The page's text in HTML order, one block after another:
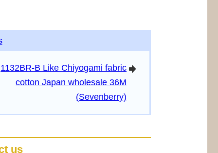
arrowright
1132BR-B Like Chiyogami fabric
cotton Japan wholesale 36M
(Sevenberry)
us